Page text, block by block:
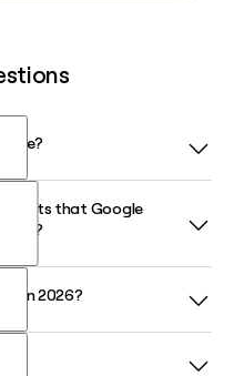
so Jane Smith would
that Google
Alphabet segments:
houses longer-range
in 2026?
in revenue in Q1 2026,